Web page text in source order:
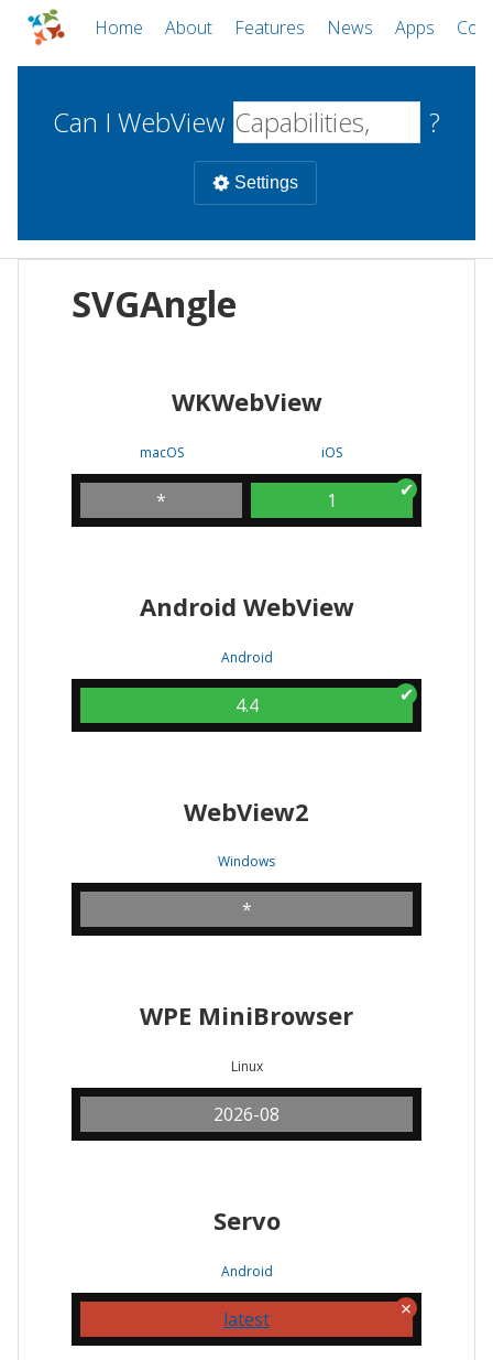
Home About Features News Apps
Can I WebView ?
Settings
WebViews Uncheck all
WKWebView
iOS
Android WebView
SVGAngle
WKWebView
macOS
*
iOS
1
Android WebView
Android
4.4
WebView2
Windows
*
WPE MiniBrowser
Linux
2026-08
Servo
Android
latest